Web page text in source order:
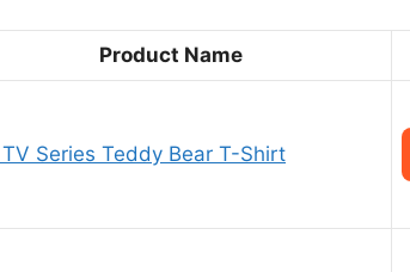
Product Name
Series Teddy Bear T-Shirt